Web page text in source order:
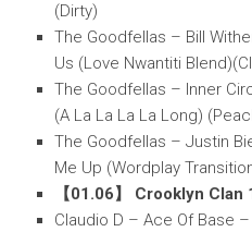
(Dirty)
The Goodfellas – Bill
Us (Love Nwantiti
The Goodfellas – Inner
(A La La La La Long)
The Goodfellas – Justin
Me Up (Wordplay
【01.06】 Crooklyn
Claudio D – Ace Of Base